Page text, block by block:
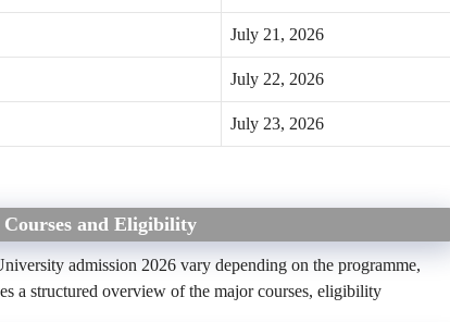
July 21, 2026
July 22, 2026
July 23, 2026
Courses and Eligibility
admission 2026 vary depending on the programme,
a structured overview of the major courses, eligibility